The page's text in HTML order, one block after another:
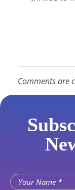
Comments are